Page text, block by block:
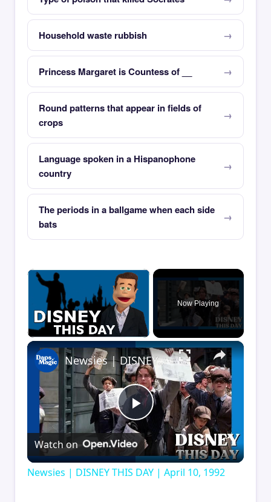
Household waste rubbish
Princess Margaret is Countess of __
Round patterns that appear in fields of
crops
Language spoken in a Hispanophone
country
The periods in a ballgame when each side
bats
×
Now Playing
×
Play
Video
Newsies | DISNEY THIS DAY | April 10, 1992
Watch on
Newsies | DISNEY THIS DAY | April 10, 1992